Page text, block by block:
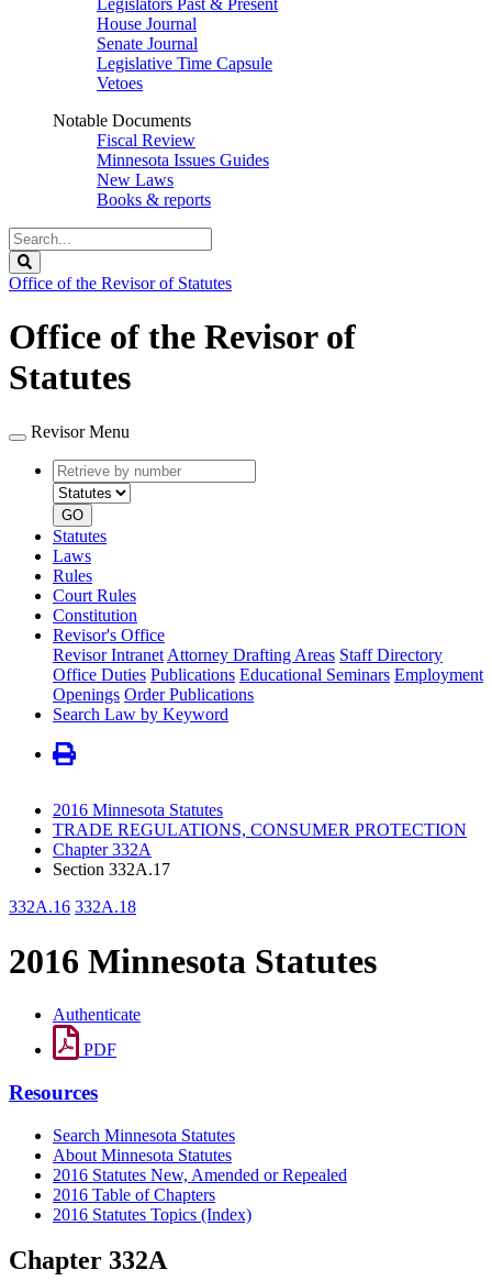
Legislators Past & Present
House Journal
Senate Journal
Legislative Time Capsule
Vetoes
Notable Documents
Fiscal Review
Minnesota Issues Guides
New Laws
Books & reports
Search
Legislature
Office of the Revisor of Statutes
Office of the Revisor of
Statutes
Revisor Menu
Retrieve
by
number
type
GO
Statutes
Laws
Rules
Court Rules
Constitution
Revisor's Office
Revisor Intranet Attorney Drafting Areas Staff Directory
Office Duties Publications Educational Seminars Employment
Openings Order Publications
Search Law by Keyword
2016 Minnesota Statutes
TRADE REGULATIONS, CONSUMER PROTECTION
Chapter 332A
Section 332A.17
332A.16 332A.18
2016 Minnesota Statutes
Authenticate
PDF
Resources
Search Minnesota Statutes
About Minnesota Statutes
2016 Statutes New, Amended or Repealed
2016 Table of Chapters
2016 Statutes Topics (Index)
Chapter 332A